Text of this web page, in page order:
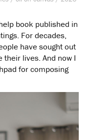
book published in
For decades,
have sought out
lives. And now I
for composing